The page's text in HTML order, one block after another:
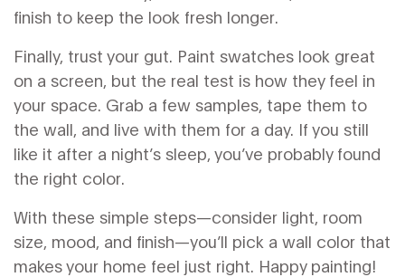
finish to keep the look fresh longer.
Finally, trust your gut. Paint swatches look great
on a screen, but the real test is how they feel in
your space. Grab a few samples, tape them to
the wall, and live with them for a day. If you still
like it after a night’s sleep, you’ve probably found
the right color.
With these simple steps—consider light, room
size, mood, and finish—you’ll pick a wall color that
makes your home feel just right. Happy painting!